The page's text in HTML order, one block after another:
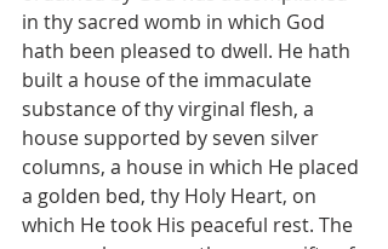
in thy sacred womb in which God
hath been pleased to dwell. He hath
built a house of the immaculate
substance of thy virginal flesh, a
house supported by seven silver
columns, a house in which He placed
a golden bed, thy Holy Heart, on
which He took His peaceful rest. The